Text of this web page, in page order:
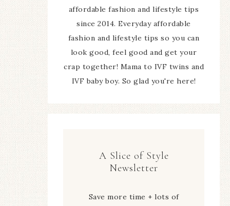
affordable fashion and lifestyle tips
since 2014. Everyday affordable
fashion and lifestyle tips so you can
look good, feel good and get your
crap together! Mama to IVF twins and
IVF baby boy. So glad you're here!
A Slice of Style
Newsletter
Save more time + lots of